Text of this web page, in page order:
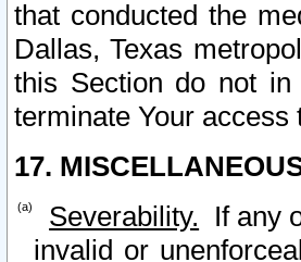
that conducted the
Dallas, Texas
this Section do not
terminate Your
17.
Severability. If any
invalid or